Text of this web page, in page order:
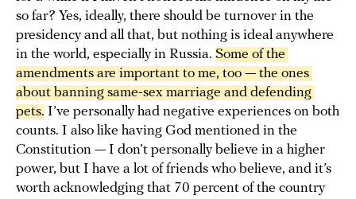
so far? Yes, ideally, there should be turnover in the
presidency and all that, but nothing is ideal anywhere
in the world, especially in Russia. Some of the
amendments are important to me, too — the ones
about banning same-sex marriage and defending
pets. I’ve personally had negative experiences on both
counts. I also like having God mentioned in the
Constitution — I don’t personally believe in a higher
power, but I have a lot of friends who believe, and it’s
worth acknowledging that 70 percent of the country